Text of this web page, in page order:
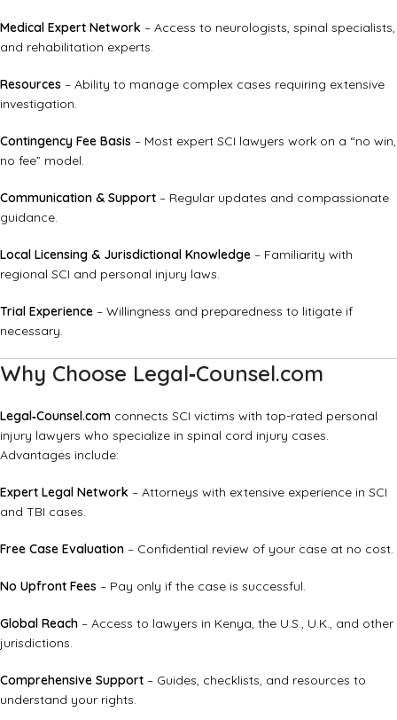
Medical Expert Network – Access to neurologists, spinal specialists,
and rehabilitation experts.
Resources – Ability to manage complex cases requiring extensive
investigation.
Contingency Fee Basis – Most expert SCI lawyers work on a “no win,
no fee” model.
Communication & Support – Regular updates and compassionate
guidance.
Local Licensing & Jurisdictional Knowledge – Familiarity with
regional SCI and personal injury laws.
Trial Experience – Willingness and preparedness to litigate if
necessary.
Why Choose Legal‑Counsel.com
Legal‑Counsel.com connects SCI victims with top-rated personal
injury lawyers who specialize in spinal cord injury cases.
Advantages include:
Expert Legal Network – Attorneys with extensive experience in SCI
and TBI cases.
Free Case Evaluation – Confidential review of your case at no cost.
No Upfront Fees – Pay only if the case is successful.
Global Reach – Access to lawyers in Kenya, the U.S., U.K., and other
jurisdictions.
Comprehensive Support – Guides, checklists, and resources to
understand your rights.